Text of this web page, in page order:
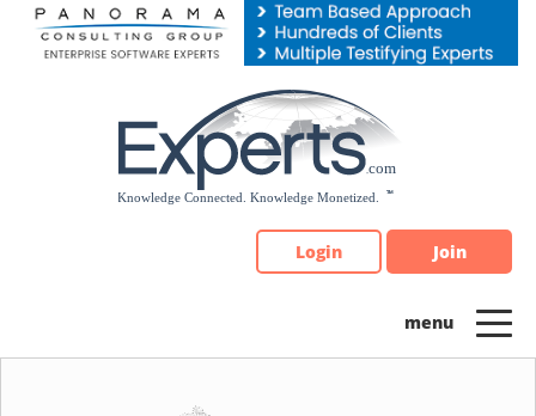
Please
note:
Login Join